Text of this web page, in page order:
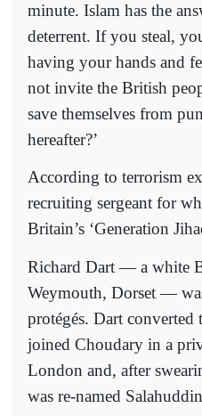
minute. Islam has the
deterrent. If you steal,
having your hands and
not invite the British
save themselves from
hereafter?’
According to terrorism
recruiting sergeant for
Britain’s ‘Generation
Richard Dart — a white
Weymouth, Dorset —
protégés. Dart
joined Choudary in a
London and, after
was re-named